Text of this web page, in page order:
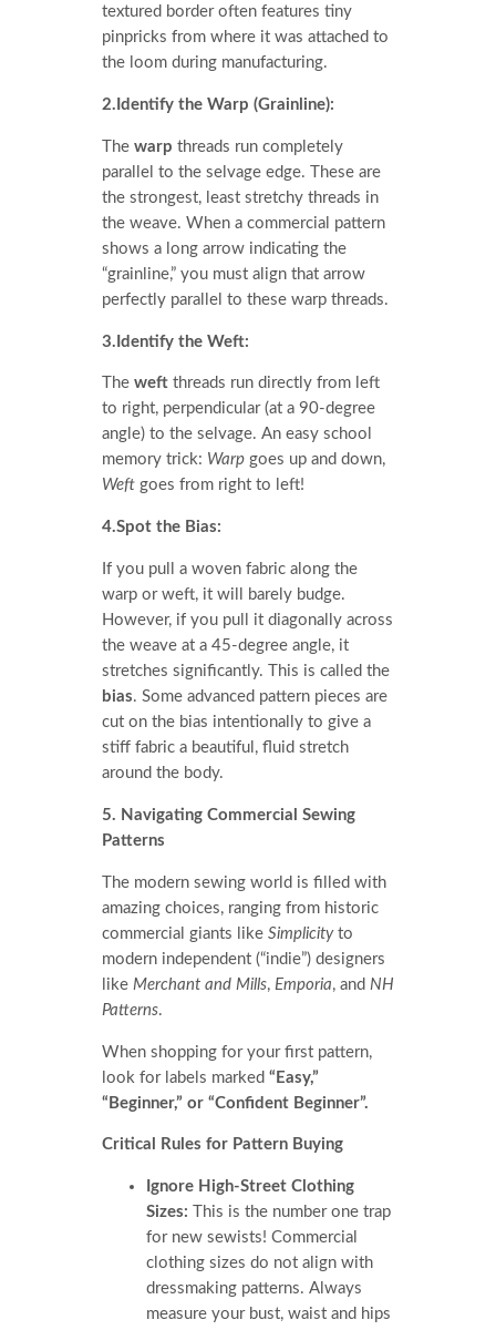
textured border often features tiny
pinpricks from where it was attached to
the loom during manufacturing.
2.Identify the Warp (Grainline):
The warp threads run completely
parallel to the selvage edge. These are
the strongest, least stretchy threads in
the weave. When a commercial pattern
shows a long arrow indicating the
“grainline,” you must align that arrow
perfectly parallel to these warp threads.
3.Identify the Weft:
The weft threads run directly from left
to right, perpendicular (at a 90-degree
angle) to the selvage. An easy school
memory trick: Warp goes up and down,
Weft goes from right to left!
4.Spot the Bias:
If you pull a woven fabric along the
warp or weft, it will barely budge.
However, if you pull it diagonally across
the weave at a 45-degree angle, it
stretches significantly. This is called the
bias. Some advanced pattern pieces are
cut on the bias intentionally to give a
stiff fabric a beautiful, fluid stretch
around the body.
5. Navigating Commercial Sewing
Patterns
The modern sewing world is filled with
amazing choices, ranging from historic
commercial giants like Simplicityto
modern independent (“indie”) designers
like Merchant and Mills, Emporia, and NH
Patterns.
When shopping for your first pattern,
look for labels marked “Easy,”
“Beginner,” or “Confident Beginner”.
Critical Rules for Pattern Buying
Ignore High-Street Clothing
Sizes: This is the number one trap
for new sewists! Commercial
clothing sizes do not align with
dressmaking patterns. Always
measure your bust, waist and hips